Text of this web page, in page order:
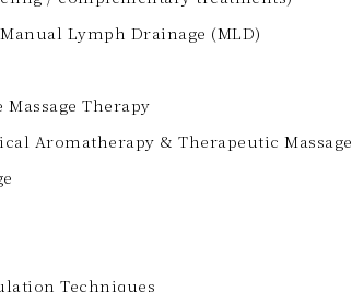
Lymph Drainage (MLD)
Therapy
Aromatherapy & Therapeutic Massage
Techniques